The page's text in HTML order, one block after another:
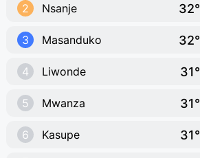
2 Nsanje 32°
3 Masanduko 32°
4 Liwonde 31°
5 Mwanza 31°
6 Kasupe 31°